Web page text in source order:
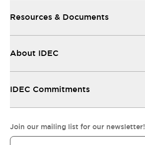
Resources & Documents
About IDEC
IDEC Commitments
Join our mailing list for our newsletter!